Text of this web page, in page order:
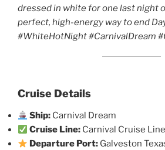
dressed in white for one last night
perfect, high-energy way to end
#WhiteHotNight #CarnivalDream
Cruise Details
Ship: Carnival Dream
Cruise Line: Carnival Cruise Line
Departure Port: Galveston